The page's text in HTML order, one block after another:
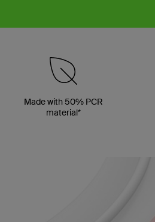
Made with 50% PCR
material*